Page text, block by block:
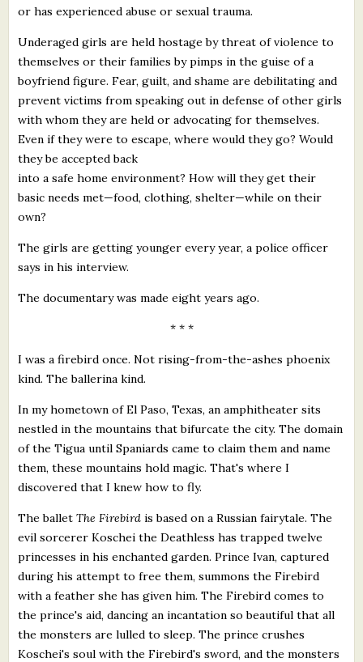
or has experienced abuse or sexual trauma.
Underaged girls are held hostage by threat of violence to
themselves or their families by pimps in the guise of a
boyfriend figure. Fear, guilt, and shame are debilitating and
prevent victims from speaking out in defense of other girls
with whom they are held or advocating for themselves.
Even if they were to escape, where would they go? Would
they be accepted back
into a safe home environment? How will they get their
basic needs met—food, clothing, shelter—while on their
own?
The girls are getting younger every year, a police officer
says in his interview.
The documentary was made eight years ago.
* * *
I was a firebird once. Not rising-from-the-ashes phoenix
kind. The ballerina kind.
In my hometown of El Paso, Texas, an amphitheater sits
nestled in the mountains that bifurcate the city. The domain
of the Tigua until Spaniards came to claim them and name
them, these mountains hold magic. That's where I
discovered that I knew how to fly.
The balletThe Firebird is based on a Russian fairytale. The
evil sorcerer Koschei the Deathless has trapped twelve
princesses in his enchanted garden. Prince Ivan, captured
during his attempt to free them, summons the Firebird
with a feather she has given him. The Firebird comes to
the prince's aid, dancing an incantation so beautiful that all
the monsters are lulled to sleep. The prince crushes
Koschei's soul with the Firebird's sword, and the monsters